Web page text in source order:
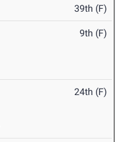
39th (F)
9th (F)
24th (F)